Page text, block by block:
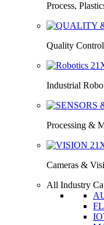
Process,
Quality
Industrial
Processing &
Cameras &
All Industry